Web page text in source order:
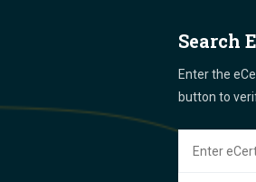
Search
Enter the
button to